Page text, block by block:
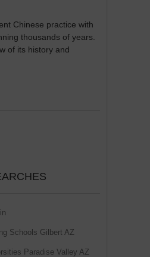
Chinese practice with
thousands of years.
of its history and
Schools Gilbert AZ
Paradise Valley AZ